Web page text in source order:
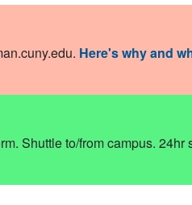
. Here's why and
Shuttle to/from campus. 24hr